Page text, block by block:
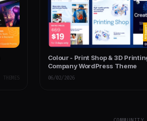
THEMES
Colour - Print Shop & 3D
Company WordPress Theme
06/02/2026